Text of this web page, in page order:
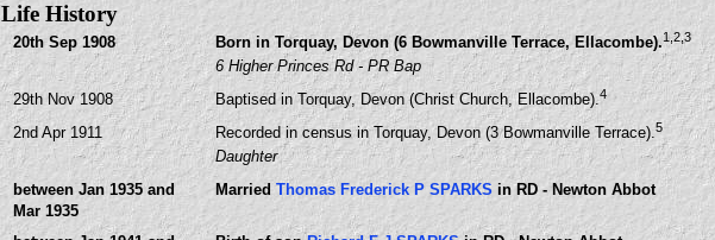
Life History
20th Sep 1908 Born in Torquay, Devon (6 Bowmanville Terrace, Ellacombe).1,2,3
6 Higher Princes Rd - PR Bap
29th Nov 1908
Baptised in Torquay, Devon (Christ Church, Ellacombe).4
2nd Apr 1911 Recorded in census in Torquay, Devon (3 Bowmanville Terrace).5
Daughter
between Jan 1935 and
Mar 1935
Married Thomas Frederick P SPARKS in RD - Newton Abbot